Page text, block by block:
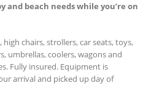
and beach needs while you’re on
high chairs, strollers, car seats, toys,
umbrellas, coolers, wagons and
Fully insured. Equipment is
arrival and picked up day of